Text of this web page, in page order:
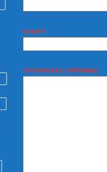
SUBJECT
YOUR MESSAGE (OPTIONAL)